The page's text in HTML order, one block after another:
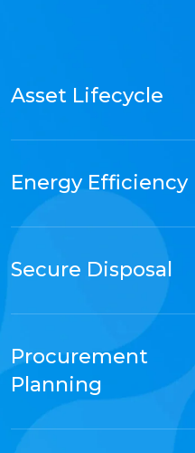
Asset Lifecycle
Energy Efficiency
Secure Disposal
Procurement
Planning